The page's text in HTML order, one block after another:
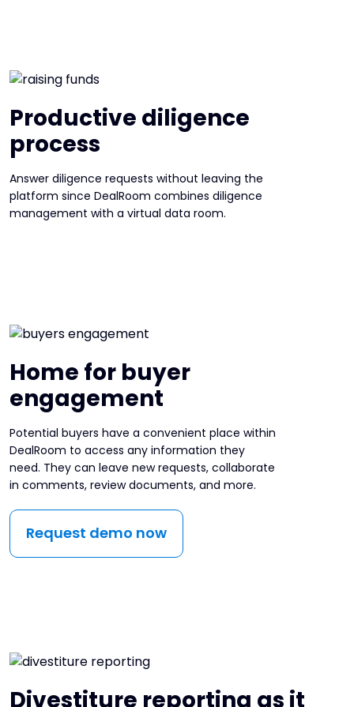
Productive diligence
process
Answer diligence requests without leaving the
platform since DealRoom combines diligence
management with a virtual data room.
Home for buyer
engagement
Potential buyers have a convenient place within
DealRoom to access any information they
need. They can leave new requests, collaborate
in comments, review documents, and more.
Request demo now
Divestiture reporting as it